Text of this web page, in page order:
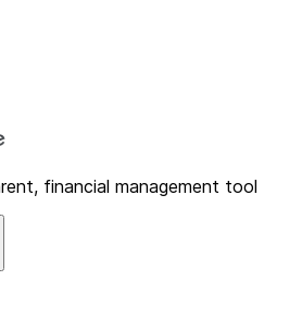
financial management tool